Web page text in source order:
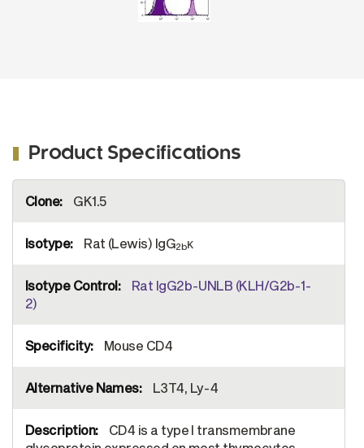
Product Specifications
Information
GK1.5
Rat (Lewis) IgG2bκ
Rat IgG2b-UNLB (KLH/G2b-1-
2)
Mouse CD4
L3T4, Ly-4
CD4 is a type I transmembrane